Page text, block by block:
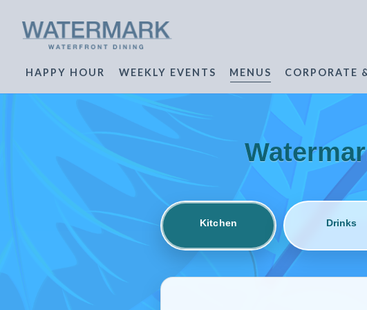
HAPPY HOUR WEEKLY EVENTS MENUS CORPORATE
Main content starts here, tab to start navigating
Kitchen Drinks